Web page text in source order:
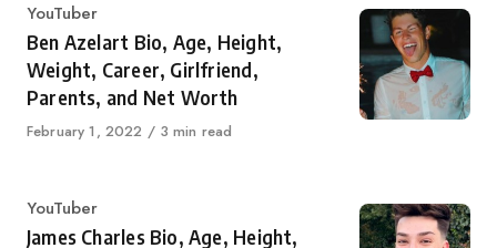
Category
YouTuber
Ben Azelart Bio, Age, Height,
Weight, Career, Girlfriend,
Parents, and Net Worth
Published
February 1, 2022 3 min read
Category
YouTuber
James Charles Bio, Age, Height,